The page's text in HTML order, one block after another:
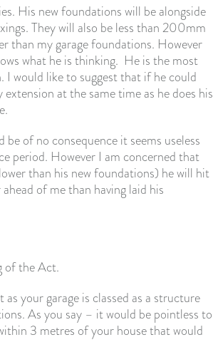
His new foundations will be alongside
They will also be less than 200mm
than my garage foundations. However
what he is thinking. He is the most
I would like to suggest that if he could
at the same time as he does his
of no consequence it seems useless
period. However I am concerned that
than his new foundations) he will hit
of me than having laid his
of the Act.
your garage is classed as a structure
As you say – it would be pointless to
3 metres of your house that would